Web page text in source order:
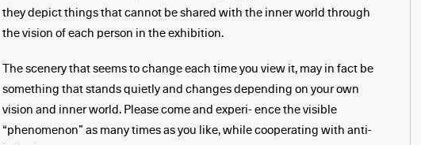
they depict things that cannot be shared with the inner world through
the vision of each person in the exhibition.
The scenery that seems to change each time you view it, may in fact be
something that stands quietly and changes depending on your own
vision and inner world. Please come and experi- ence the visible
“phenomenon” as many times as you like, while cooperating with anti-